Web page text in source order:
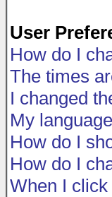
User
How do I
The times
I changed
My
How do I
How do I
When I